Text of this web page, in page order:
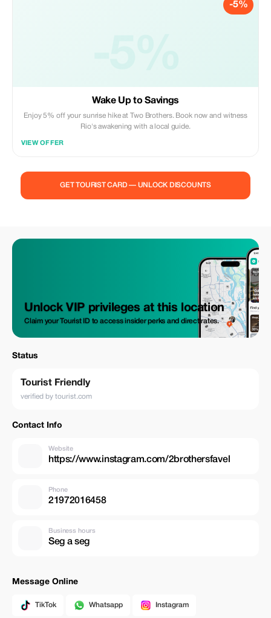
-5%
Wake Up to Savings
Enjoy 5% off your sunrise hike at Two Brothers. Book now and witness
Rio's awakening with a local guide.
VIEW OFFER
GET TOURIST CARD — UNLOCK DISCOUNTS
Unlock VIP privileges at this location
Claim your Tourist ID to access insider perks and direct rates.
Status
Tourist Friendly
verified by tourist.com
Contact Info
Website
https://www.instagram.com/2brothersfavel
Phone
21972016458
Business hours
Seg a seg
Message Online
TikTok Whatsapp Instagram